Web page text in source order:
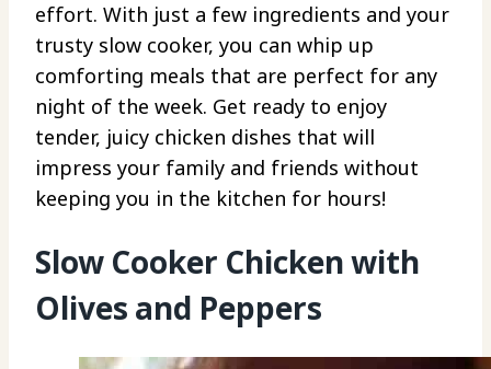
effort. With just a few ingredients and your
trusty slow cooker, you can whip up
comforting meals that are perfect for any
night of the week. Get ready to enjoy
tender, juicy chicken dishes that will
impress your family and friends without
keeping you in the kitchen for hours!
Slow Cooker Chicken with
Olives and Peppers